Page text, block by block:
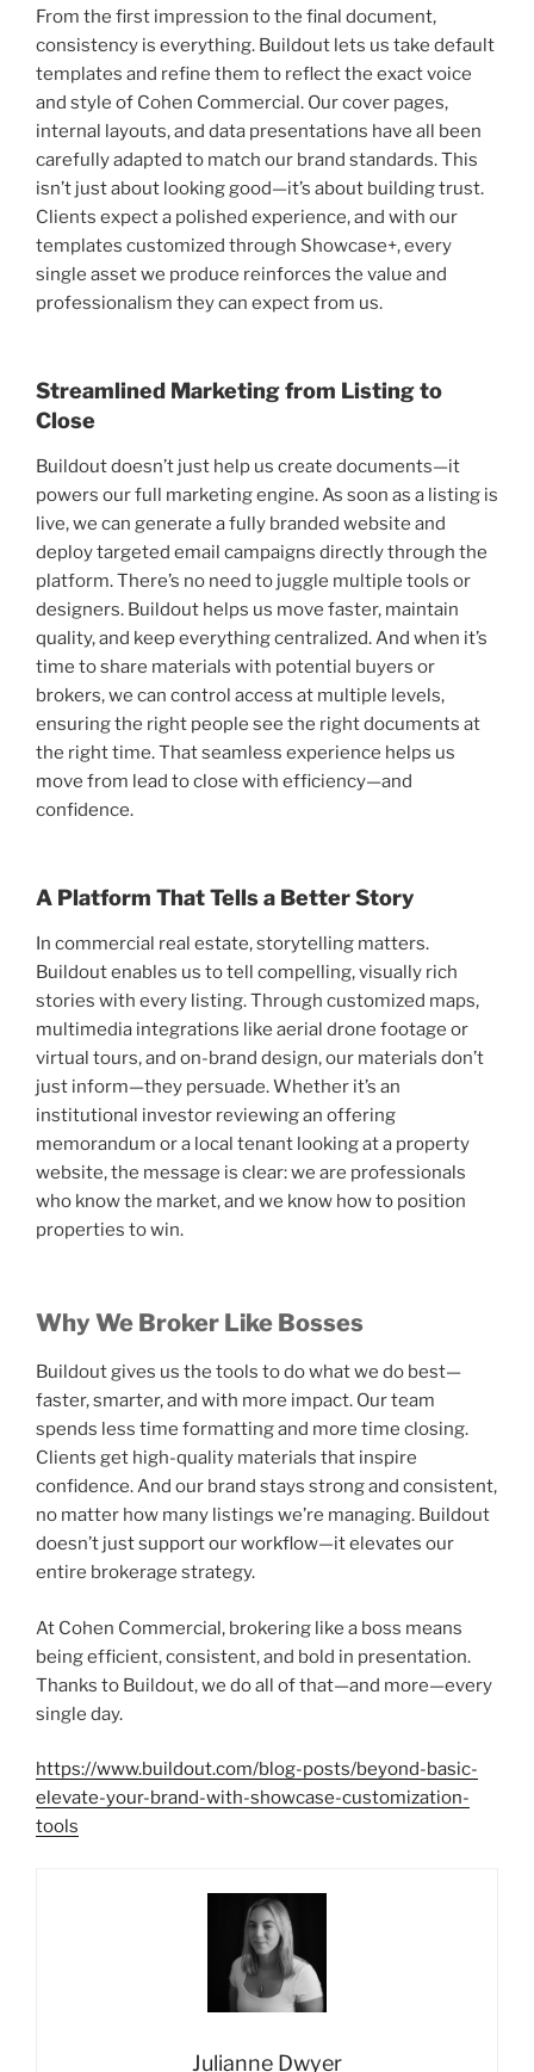
From the first impression to the final document,
consistency is everything. Buildout lets us take default
templates and refine them to reflect the exact voice
and style of Cohen Commercial. Our cover pages,
internal layouts, and data presentations have all been
carefully adapted to match our brand standards. This
isn’t just about looking good—it’s about building trust.
Clients expect a polished experience, and with our
templates customized through Showcase+, every
single asset we produce reinforces the value and
professionalism they can expect from us.
Streamlined Marketing from Listing to
Close
Buildout doesn’t just help us create documents—it
powers our full marketing engine. As soon as a listing is
live, we can generate a fully branded website and
deploy targeted email campaigns directly through the
platform. There’s no need to juggle multiple tools or
designers. Buildout helps us move faster, maintain
quality, and keep everything centralized. And when it’s
time to share materials with potential buyers or
brokers, we can control access at multiple levels,
ensuring the right people see the right documents at
the right time. That seamless experience helps us
move from lead to close with efficiency—and
confidence.
A Platform That Tells a Better Story
In commercial real estate, storytelling matters.
Buildout enables us to tell compelling, visually rich
stories with every listing. Through customized maps,
multimedia integrations like aerial drone footage or
virtual tours, and on-brand design, our materials don’t
just inform—they persuade. Whether it’s an
institutional investor reviewing an offering
memorandum or a local tenant looking at a property
website, the message is clear: we are professionals
who know the market, and we know how to position
properties to win.
Why We Broker Like Bosses
Buildout gives us the tools to do what we do best—
faster, smarter, and with more impact. Our team
spends less time formatting and more time closing.
Clients get high-quality materials that inspire
confidence. And our brand stays strong and consistent,
no matter how many listings we’re managing. Buildout
doesn’t just support our workflow—it elevates our
entire brokerage strategy.
At Cohen Commercial, brokering like a boss means
being efficient, consistent, and bold in presentation.
Thanks to Buildout, we do all of that—and more—every
single day.
https://www.buildout.com/blog-posts/beyond-basic-
elevate-your-brand-with-showcase-customization-
tools
Julianne Dwyer